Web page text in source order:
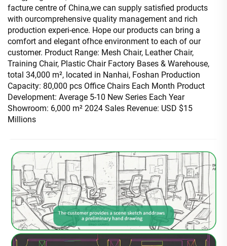
facture centre of China,we can supply satisfied products
with ourcomprehensive quality management and rich
production experi-ence. Hope our products can bring a
comfort and elegant ofhce environment to each of our
customer. Product Range: Mesh Chair, Leather Chair,
Training Chair, Plastic Chair Factory Bases & Warehouse,
total 34,000 m², located in Nanhai, Foshan Production
Capacity: 80,000 pcs Office Chairs Each Month Product
Development: Average 5-10 New Series Each Year
Showroom: 6,000 m² 2024 Sales Revenue: USD $15
Millions